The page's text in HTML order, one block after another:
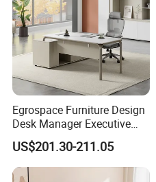
Egrospace Furniture Design
Desk Manager Executive
Modern Boss L-Shape
Director Luxury Office Table
US$201.30-211.05